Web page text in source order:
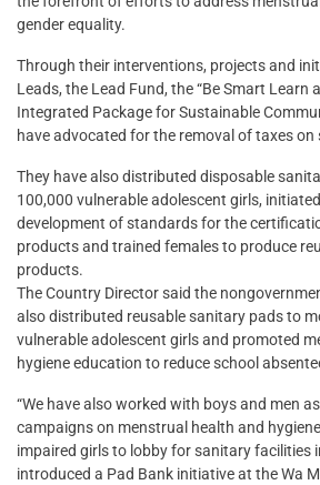
gender equality.
Through their interventions, projects and
Leads, the Lead Fund, the “Be Smart Learn
Integrated Package for Sustainable
have advocated for the removal of taxes
They have also distributed disposable
100,000 vulnerable adolescent girls,
development of standards for the
products and trained females to produce
products.
The Country Director said the
also distributed reusable sanitary pads to
vulnerable adolescent girls and promoted
hygiene education to reduce school
“We have also worked with boys and men
campaigns on menstrual health and
impaired girls to lobby for sanitary facilities
introduced a Pad Bank initiative at the Wa